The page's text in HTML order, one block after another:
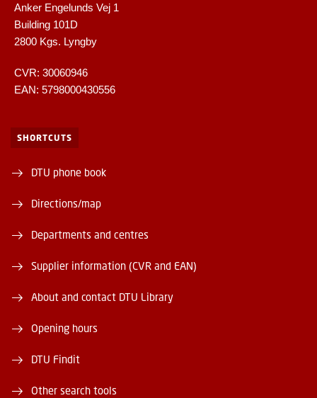
Anker Engelunds Vej 1
Building 101D
2800 Kgs. Lyngby
CVR: 30060946
EAN: 5798000430556
SHORTCUTS
DTU phone book
Directions/map
Departments and centres
Supplier information (CVR and EAN)
About and contact DTU Library
Opening hours
DTU Findit
Other search tools